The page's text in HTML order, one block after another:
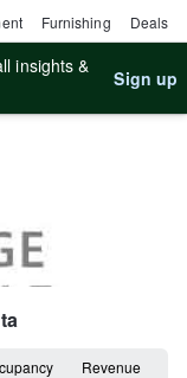
Furnishing Deals
insights &
Sign up
Revenue